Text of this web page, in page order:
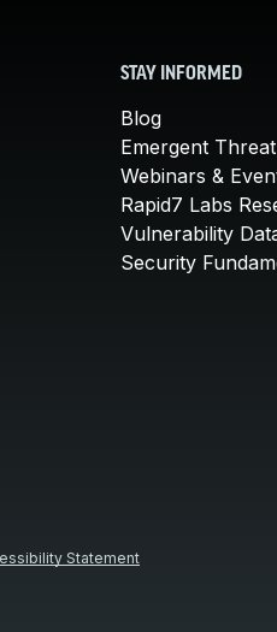
STAY INFORMED
Blog
Emergent
Webinars &
Rapid7 Labs
Vulnerability
Security
Statement